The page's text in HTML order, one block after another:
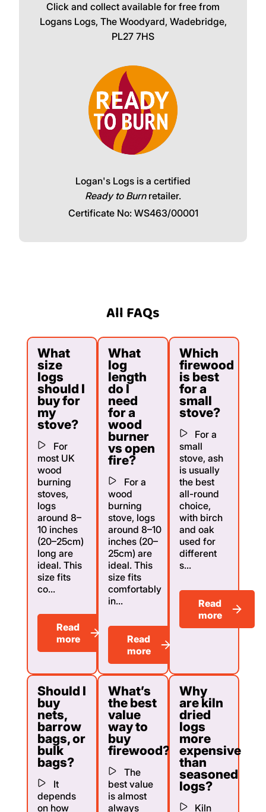
Click and collect available for free from
Logans Logs, The Woodyard, Wadebridge,
PL27 7HS
Logan's Logs is a certified
Ready to Burnretailer.
Certificate No: WS463/00001
All FAQs
What
size
logs
should I
buy for
my
stove?
For
most UK
wood
burning
stoves,
logs
around 8–
10 inches
(20–25cm)
long are
ideal. This
size fits
co...
Read
more
What
log
length
do I
need
for a
wood
burner
vs open
fire?
For a
wood
burning
stove, logs
around 8–10
inches (20–
25cm) are
ideal. This
size fits
comfortably
in...
Read
more
Which
firewood
is best
for a
small
stove?
For a
small
stove, ash
is usually
the best
all-round
choice,
with birch
and oak
used for
different
s...
Read
more
Should I
buy
nets,
barrow
bags, or
bulk
bags?
It
depends
on how
What’s
the best
value
way to
buy
firewood?
The
best value
is almost
always
Why
are kiln
dried
logs
more
expensive
than
seasoned
logs?
Kiln